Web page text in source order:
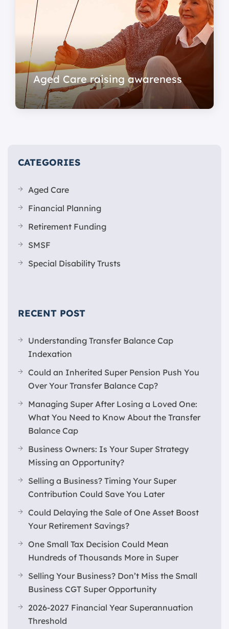
Aged Care raising awareness
CATEGORIES
Aged Care
Financial Planning
Retirement Funding
SMSF
Special Disability Trusts
RECENT POST
Understanding Transfer Balance Cap
Indexation
Could an Inherited Super Pension Push You
Over Your Transfer Balance Cap?
Managing Super After Losing a Loved One:
What You Need to Know About the Transfer
Balance Cap
Business Owners: Is Your Super Strategy
Missing an Opportunity?
Selling a Business? Timing Your Super
Contribution Could Save You Later
Could Delaying the Sale of One Asset Boost
Your Retirement Savings?
One Small Tax Decision Could Mean
Hundreds of Thousands More in Super
Selling Your Business? Don’t Miss the Small
Business CGT Super Opportunity
2026-2027 Financial Year Superannuation
Threshold